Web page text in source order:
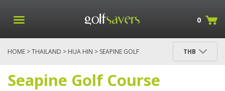
0
HOME >THAILAND > HUA HIN > SEAPINE GOLF
THB
Seapine Golf Course